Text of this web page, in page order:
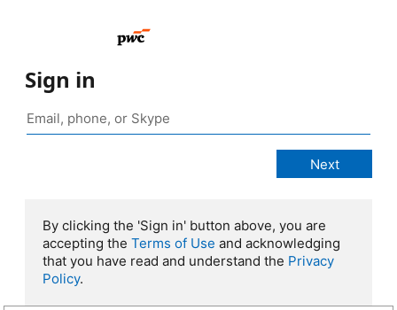
Sign in
By clicking the 'Sign in' button above, you are
accepting the Terms of Use and acknowledging
that you have read and understand the Privacy
Policy.